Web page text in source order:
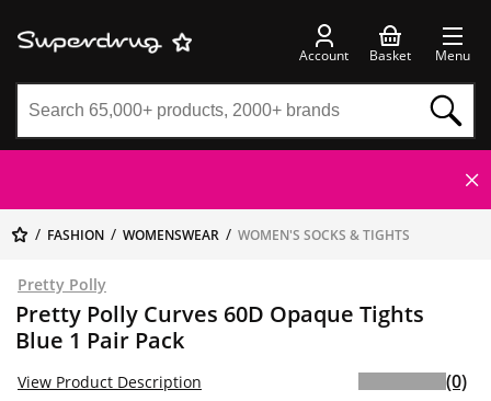
Account Basket Menu
FASHION WOMENSWEAR WOMEN'S SOCKS & TIGHTS
Pretty Polly
Pretty Polly Curves 60D Opaque Tights
Blue 1 Pair Pack
View Product Description (0)